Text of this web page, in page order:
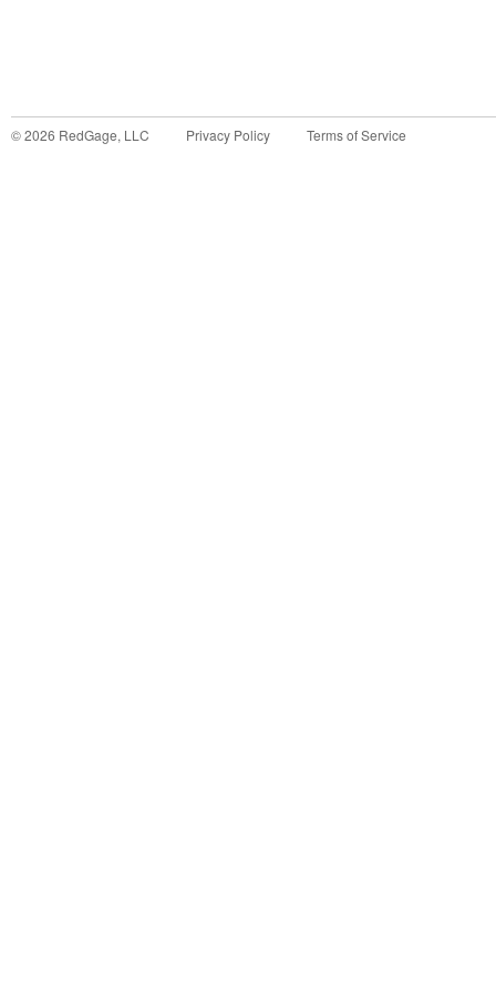
©2026 RedGage, LLC Privacy Policy Terms of Service